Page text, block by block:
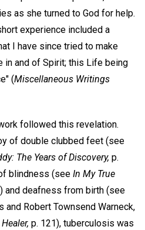
as she turned to God for help.
experience included a
I have since tried to make
in and of Spirit; this Life being
(Miscellaneous Writings
followed this revelation.
of double clubbed feet (see
The Years of Discovery, p.
blindness (see In My True
and deafness from birth (see
and Robert Townsend Warneck,
p. 121), tuberculosis was